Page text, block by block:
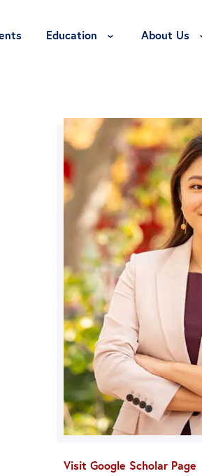
Work Menu
Education ToggleAbout Us
Visit Google Scholar Page